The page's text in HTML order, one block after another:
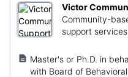
Victor
Community-
support services.
Master's or Ph.D. in
with Board of